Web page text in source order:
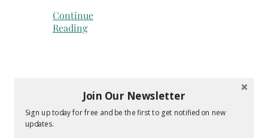
Continue
Reading
Join Our Newsletter
Sign up today for free and be the first to get notified on new
updates.